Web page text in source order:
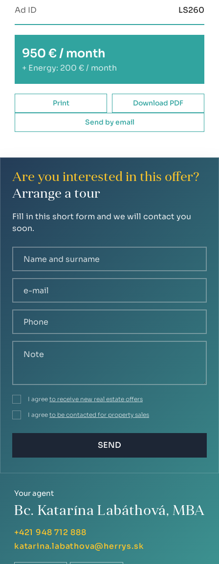
Ad ID
LS260
950 € / month
+ Energy: 200 € / month
Print Download PDF
Send by email
Are you interested in this offer?
Arrange a tour
Fill in this short form and we will contact you
soon.
I agree to receive new real estate offers
I agree to be contacted for property sales
SEND
Your agent
Bc. Katarína Labáthová, MBA
+421 948 712 888
katarina.labathova@herrys.sk